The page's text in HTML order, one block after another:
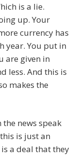
is a lie.
up. Your
currency has
year. You put in
are given in
less. And this is
makes the
news speak
is just an
a deal that they